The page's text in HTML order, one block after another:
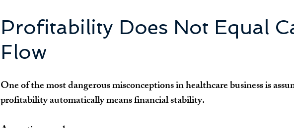
Profitability Does Not Equal
Flow
One of the most dangerous misconceptions in healthcare business is
profitability automatically means financial stability.